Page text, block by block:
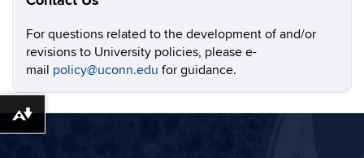
For questions related to the development of and/or
revisions to University policies, please e-
mail policy@uconn.edu for guidance.
Download alternative formats ...